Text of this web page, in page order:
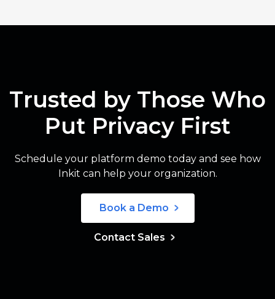
Trusted by Those Who
Put Privacy First
Schedule your platform demo today and see how
Inkit can help your organization.
Book a Demo
Contact Sales